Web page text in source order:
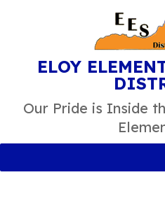
ELOY
Our Pride is Inside